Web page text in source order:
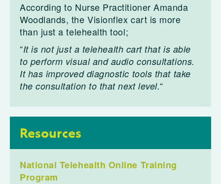
According to Nurse Practitioner Amanda
Woodlands, the Visionflex cart is more
than just a telehealth tool;
“It is not just a telehealth cart that is able
to perform visual and audio consultations.
It has improved diagnostic tools that take
the consultation to that next level.“
Resources
National Telehealth Online Training
Program